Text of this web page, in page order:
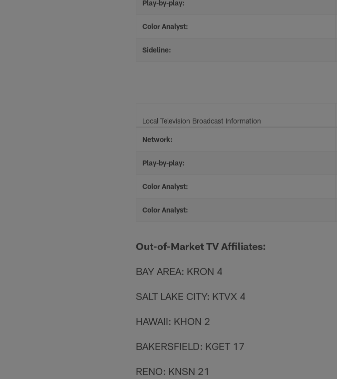
Play-by-play:
Color Analyst:
Sideline:
Local Television Broadcast Information
Network:
Play-by-play:
Color Analyst:
Color Analyst:
Out-of-Market TV Affiliates:
BAY AREA: KRON 4
SALT LAKE CITY: KTVX 4
HAWAII: KHON 2
BAKERSFIELD: KGET 17
RENO: KNSN 21